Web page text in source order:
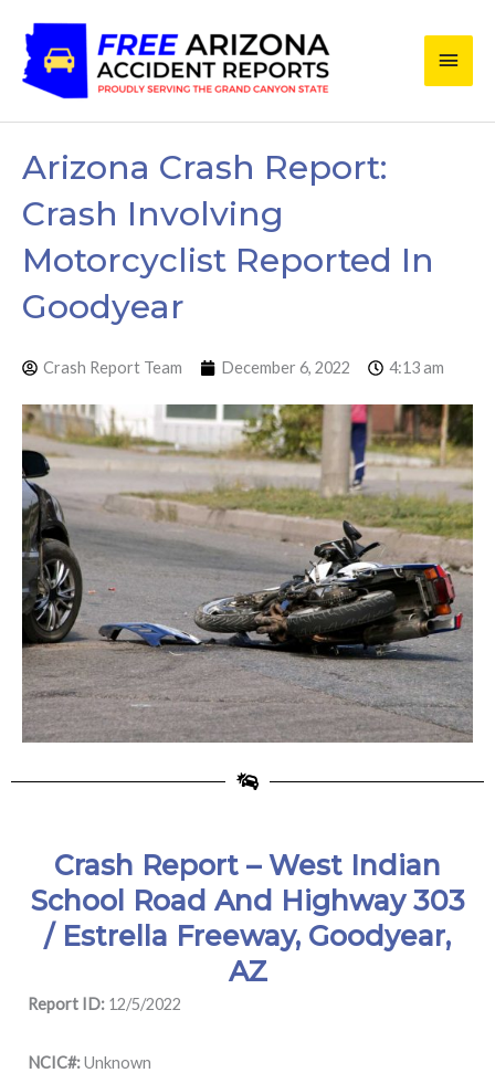
content
Main
Arizona Crash Report:
Crash Involving
Motorcyclist Reported In
Goodyear
Crash Report Team December 6, 2022 4:13 am
Crash Report – West Indian
School Road And Highway 303
/ Estrella Freeway, Goodyear,
AZ
Report ID: 12/5/2022
NCIC#:Unknown